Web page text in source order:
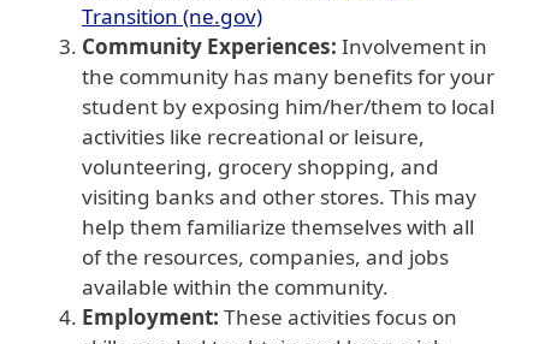
Transition (ne.gov)
Community Experiences: Involvement in
the community has many benefits for your
student by exposing him/her/them to local
activities like recreational or leisure,
volunteering, grocery shopping, and
visiting banks and other stores. This may
help them familiarize themselves with all
of the resources, companies, and jobs
available within the community.
Employment: These activities focus on